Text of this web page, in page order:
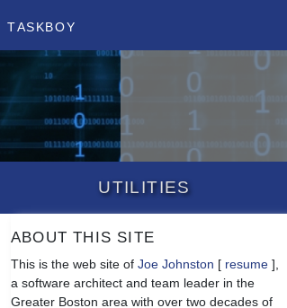
Taskboy
Utilities
About this site
This is the web site of Joe Johnston [ resume ],
a software architect and team leader in the
Greater Boston area with over two decades of